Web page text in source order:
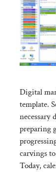
Digital
template.
necessary
preparing
carvings
Today,